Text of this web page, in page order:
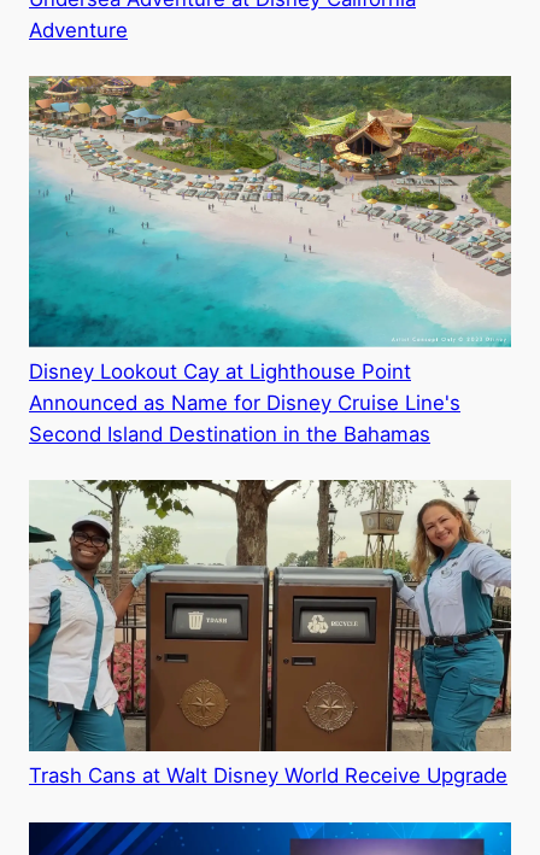
Adventure
Disney Lookout Cay at Lighthouse Point
Announced as Name for Disney Cruise Line's
Second Island Destination in the Bahamas
Trash Cans at Walt Disney World Receive Upgrade